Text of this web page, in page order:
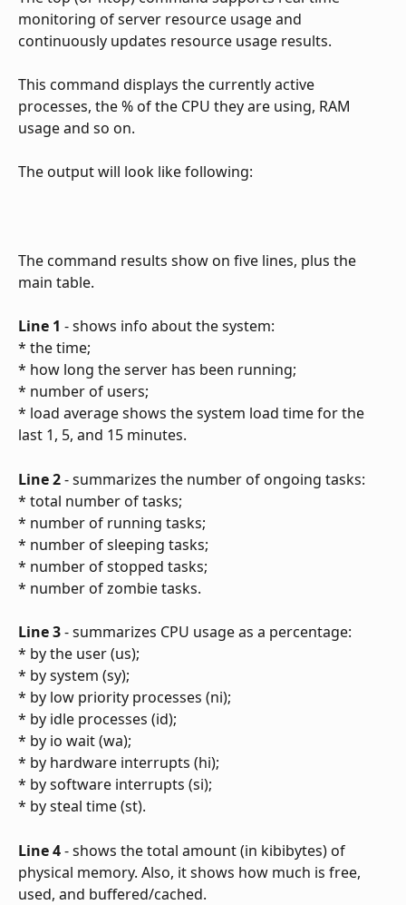
monitoring of server resource usage and
continuously updates resource usage results.
This command displays the currently active
processes, the % of the CPU they are using, RAM
usage and so on.
The output will look like following:
The command results show on five lines, plus the
main table.
Line 1 - shows info about the system:
* the time;
* how long the server has been running;
* number of users;
* load average shows the system load time for the
last 1, 5, and 15 minutes.
Line 2 - summarizes the number of ongoing tasks:
* total number of tasks;
* number of running tasks;
* number of sleeping tasks;
* number of stopped tasks;
* number of zombie tasks.
Line 3 - summarizes CPU usage as a percentage:
* by the user (us);
* by system (sy);
* by low priority processes (ni);
* by idle processes (id);
* by io wait (wa);
* by hardware interrupts (hi);
* by software interrupts (si);
* by steal time (st).
Line 4 - shows the total amount (in kibibytes) of
physical memory. Also, it shows how much is free,
used, and buffered/cached.